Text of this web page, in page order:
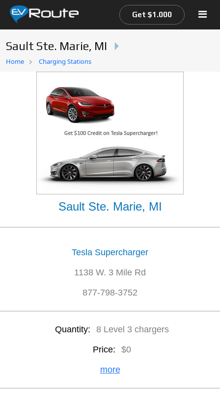
Home
Get $1.000
Sault Ste. Marie, MI
Home Charging Stations
Sault Ste. Marie, MI
Tesla Supercharger
1138 W. 3 Mile Rd
877-798-3752
Quantity: 8 Level 3 chargers
Price: $0
more